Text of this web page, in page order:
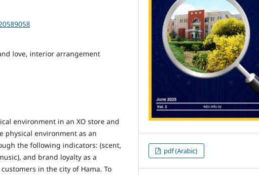
love, interior arrangement
environment in an XO store and
physical environment as an
the following indicators: (scent,
and brand loyalty as a
in the city of Hama. To
pdf (Arabic)